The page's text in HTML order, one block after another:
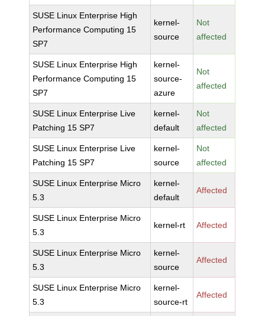
SUSE Linux Enterprise High
Performance Computing 15
SP7
kernel-
source
Not
affected
SUSE Linux Enterprise High
Performance Computing 15
SP7
kernel-
source-
azure
Not
affected
SUSE Linux Enterprise Live
Patching 15 SP7
kernel-
default
Not
affected
SUSE Linux Enterprise Live
Patching 15 SP7
kernel-
source
Not
affected
SUSE Linux Enterprise Micro
5.3
kernel-
default
Affected
SUSE Linux Enterprise Micro
5.3
kernel-rt Affected
SUSE Linux Enterprise Micro
5.3
kernel-
source
Affected
SUSE Linux Enterprise Micro
5.3
kernel-
source-rt
Affected